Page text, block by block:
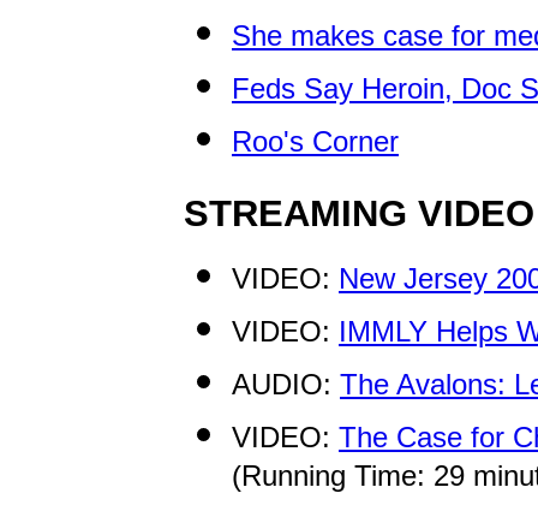
She makes case for
Feds Say Heroin, Doc
Roo's Corner
STREAMING
VIDEO: New Jersey
VIDEO: IMMLY Helps
AUDIO: The Avalons:
VIDEO: The Case for
(Running Time: 29